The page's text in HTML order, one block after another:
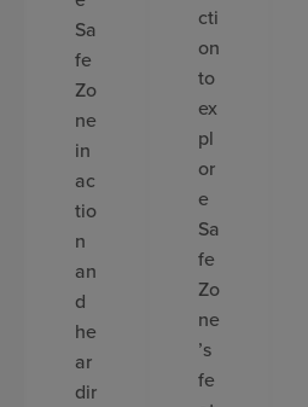
Sa
fe
Zo
ne
in
ac
tio
n
an
d
he
ar
dir
cti
on
to
ex
pl
or
e
Sa
fe
Zo
ne
’s
fe